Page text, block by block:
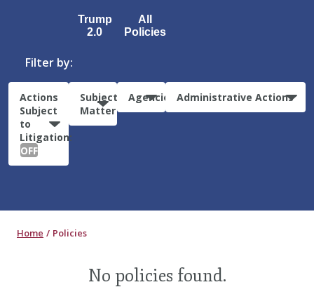
Trump
2.0
All
Policies
Filter by:
Actions
Subject
to
Litigation:
OFF
Subject
Matter
Agencies Administrative Actions
Home Policies
No policies found.